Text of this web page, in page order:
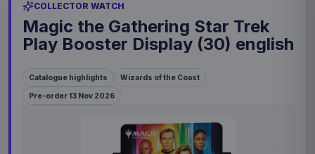
COLLECTOR WATCH
Magic the Gathering Star Trek
Play Booster Display (30) english
Catalogue highlights Wizards of the Coast
Pre-order 13 Nov 2026